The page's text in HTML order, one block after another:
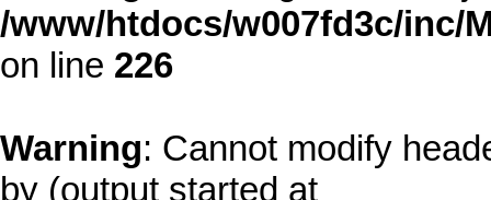
/www/htdocs/w007fd3c/inc/
on line 226
Warning: Cannot modify
by (output started at